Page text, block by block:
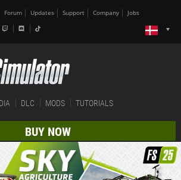
Forum Updates Support Company Jobs
DLC MODS TUTORIALS
BUY NOW